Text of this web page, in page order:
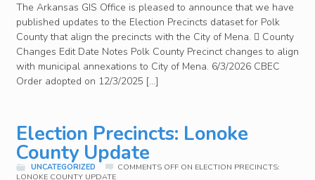
The Arkansas GIS Office is pleased to announce that we have
published updates to the Election Precincts dataset for Polk
County that align the precincts with the City of Mena.  County
Changes Edit Date Notes Polk County Precinct changes to align
with municipal annexations to City of Mena. 6/3/2026 CBEC
Order adopted on 12/3/2025 […]
Election Precincts: Lonoke
County Update
UNCATEGORIZED COMMENTS OFFON ELECTION PRECINCTS:
LONOKE COUNTY UPDATE